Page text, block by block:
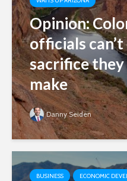
Opinion:
officials
sacrifice
make
Danny Seiden
BUSINESS ECONOMIC